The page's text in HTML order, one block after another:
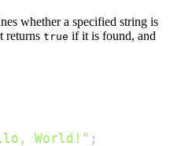
whether a specified string is
returns true if it is found, and
World!" ;